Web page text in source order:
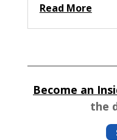
Read More
Become an
the